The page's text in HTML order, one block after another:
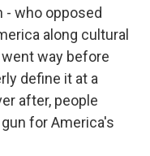
- who opposed
along cultural
way before
define it at a
after, people
for America's